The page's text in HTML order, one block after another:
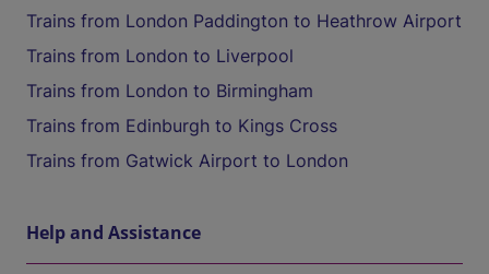
Trains from London Paddington to Heathrow Airport
Trains from London to Liverpool
Trains from London to Birmingham
Trains from Edinburgh to Kings Cross
Trains from Gatwick Airport to London
Help and Assistance